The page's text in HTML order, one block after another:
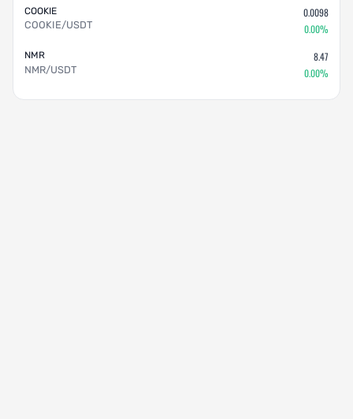
COOKIE
COOKIE/USDT
0.0098
0.00%
NMR
NMR/USDT
8.47
0.00%